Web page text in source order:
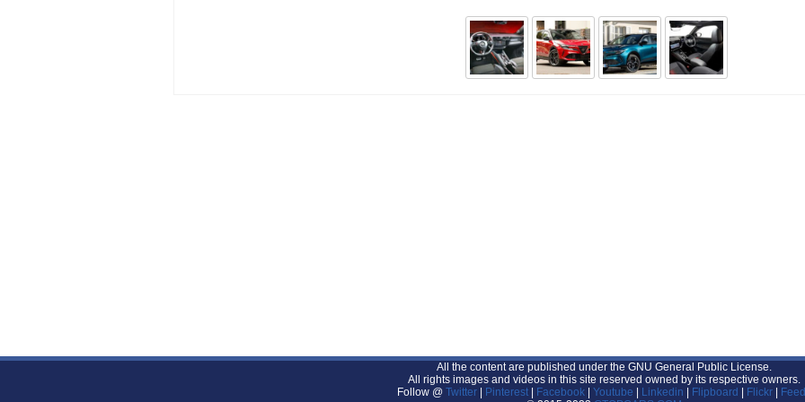
All the content are published under the GNU General Public License.
All rights images and videos in this site reserved owned by its respective owners.
Follow @ Twitter Pinterest| Facebook| Youtube Linkedin Flipboard Flickr|